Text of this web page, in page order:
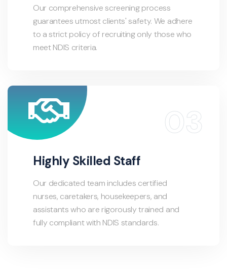
Our comprehensive screening process
guarantees utmost clients' safety. We adhere
to a strict policy of recruiting only those who
meet NDIS criteria.
Highly Skilled Staff
Our dedicated team includes certified
nurses, caretakers, housekeepers, and
assistants who are rigorously trained and
fully compliant with NDIS standards.